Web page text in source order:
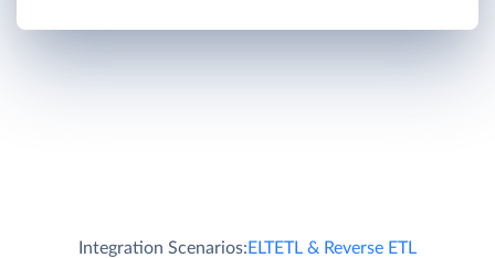
Integration Scenarios:ELTETL & Reverse ETL